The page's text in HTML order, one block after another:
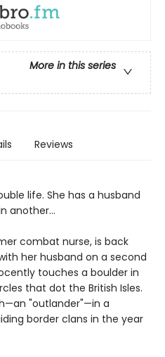
More in this series
Reviews
life. She has a husband
another...
combat nurse, is back
her husband on a second
touches a boulder in
that dot the British Isles.
"outlander"—in a
border clans in the year